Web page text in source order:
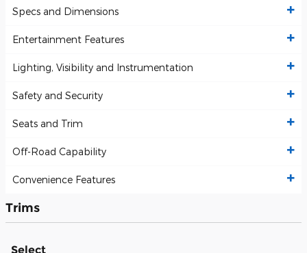
Specs and Dimensions
Entertainment Features
Lighting, Visibility and Instrumentation
Safety and Security
Seats and Trim
Off-Road Capability
Convenience Features
Trims
Select